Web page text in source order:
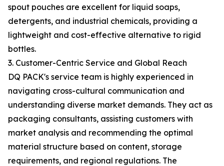
spout pouches are excellent for liquid soaps,
detergents, and industrial chemicals, providing a
lightweight and cost-effective alternative to rigid
bottles.
3. Customer-Centric Service and Global Reach
DQ PACK's service team is highly experienced in
navigating cross-cultural communication and
understanding diverse market demands. They act as
packaging consultants, assisting customers with
market analysis and recommending the optimal
material structure based on content, storage
requirements, and regional regulations. The